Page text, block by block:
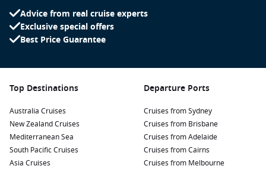
Advice from real cruise experts
Exclusive special offers
Best Price Guarantee
Top Destinations
Australia Cruises
New Zealand Cruises
Mediterranean Sea
South Pacific Cruises
Asia Cruises
Departure Ports
Cruises from Sydney
Cruises from Brisbane
Cruises from Adelaide
Cruises from Cairns
Cruises from Melbourne